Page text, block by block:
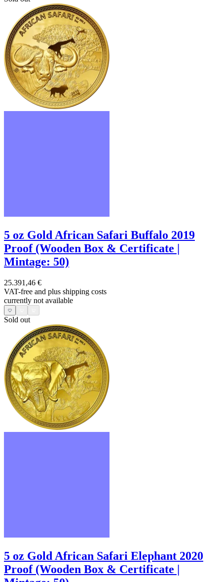
5 oz Gold African Safari Buffalo 2019
Proof (Wooden Box & Certificate |
Mintage: 50)
25.391,46 €
VAT-free and plus shipping costs
currently not available
Sold out
5 oz Gold African Safari Elephant 2020
Proof (Wooden Box & Certificate |